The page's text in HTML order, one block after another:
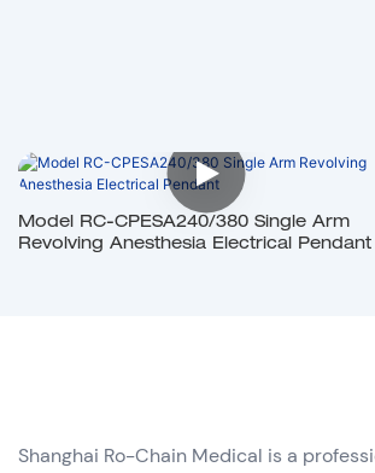
Model RC-CPESA240/380 Single Arm
Revolving Anesthesia Electrical Pendant
Shanghai Ro-Chain Medical is a